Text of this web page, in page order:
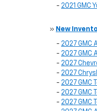
- 2021 GMC
» New
- 2027 GMC
- 2027 GMC
- 2027
- 2027
- 2027 GMC
- 2027 GMC
- 2027 GMC